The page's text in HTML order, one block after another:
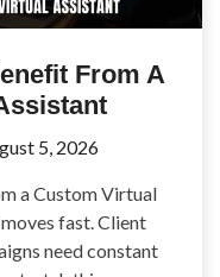
From A
5, 2026
a Custom Virtual
fast. Client
need constant